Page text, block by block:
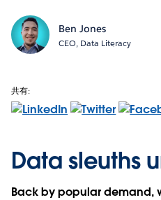
Ben Jones
CEO, Data Literacy
共有:
Data sleuths
Back by popular demand,